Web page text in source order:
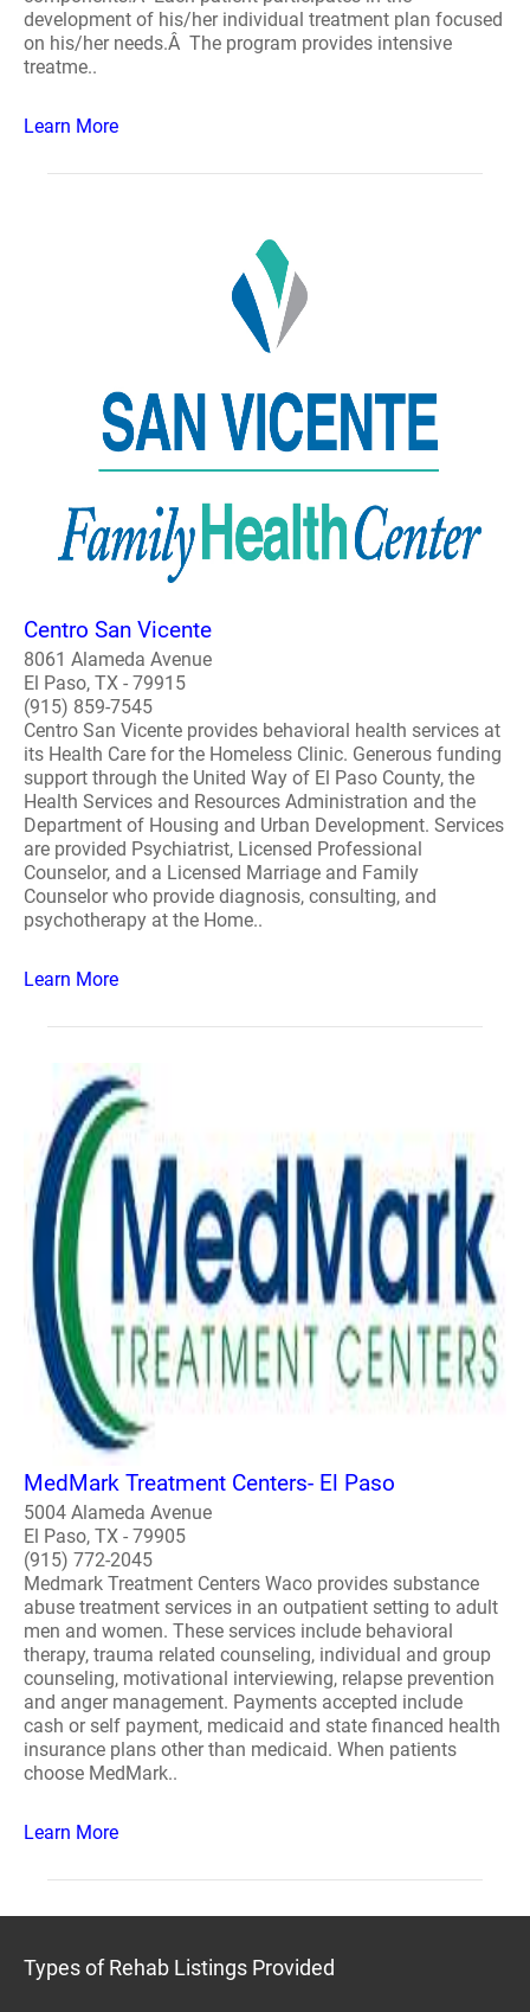
development of his/her individual treatment plan focused
on his/her needs.Â The program provides intensive
treatme..
Learn More
Centro San Vicente
8061 Alameda Avenue
El Paso, TX - 79915
(915) 859-7545
Centro San Vicente provides behavioral health services at
its Health Care for the Homeless Clinic. Generous funding
support through the United Way of El Paso County, the
Health Services and Resources Administration and the
Department of Housing and Urban Development. Services
are provided Psychiatrist, Licensed Professional
Counselor, and a Licensed Marriage and Family
Counselor who provide diagnosis, consulting, and
psychotherapy at the Home..
Learn More
MedMark Treatment Centers- El Paso
5004 Alameda Avenue
El Paso, TX - 79905
(915) 772-2045
Medmark Treatment Centers Waco provides substance
abuse treatment services in an outpatient setting to adult
men and women. These services include behavioral
therapy, trauma related counseling, individual and group
counseling, motivational interviewing, relapse prevention
and anger management. Payments accepted include
cash or self payment, medicaid and state financed health
insurance plans other than medicaid. When patients
choose MedMark..
Learn More
Types of Rehab Listings Provided